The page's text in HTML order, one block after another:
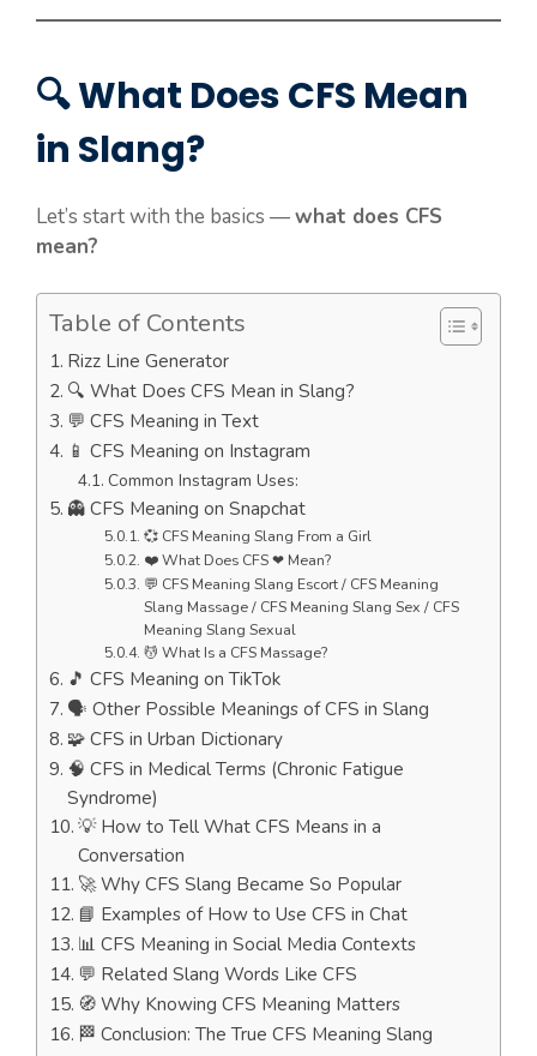
🔍 What Does CFS Mean
in Slang?
Let’s start with the basics —what does CFS
mean?
Table of Contents
Rizz Line Generator
🔍 What Does CFS Mean in Slang?
💬 CFS Meaning in Text
📱 CFS Meaning on Instagram
Common Instagram Uses:
👻 CFS Meaning on Snapchat
💞 CFS Meaning Slang From a Girl
❤️ What Does CFS ❤ Mean?
💬 CFS Meaning Slang Escort / CFS Meaning
Slang Massage / CFS Meaning Slang Sex / CFS
Meaning Slang Sexual
💆 What Is a CFS Massage?
🎵 CFS Meaning on TikTok
🗣️ Other Possible Meanings of CFS in Slang
🧩 CFS in Urban Dictionary
🧠 CFS in Medical Terms (Chronic Fatigue
Syndrome)
💡 How to Tell What CFS Means in a
Conversation
🚀 Why CFS Slang Became So Popular
📘 Examples of How to Use CFS in Chat
📊 CFS Meaning in Social Media Contexts
💬 Related Slang Words Like CFS
🧭 Why Knowing CFS Meaning Matters
🏁 Conclusion: The True CFS Meaning Slang